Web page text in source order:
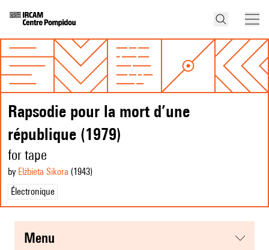
Rapsodie pour la mort d’une
république (1979)
for tape
by Elżbieta Sikora (1943)
Électronique
menu